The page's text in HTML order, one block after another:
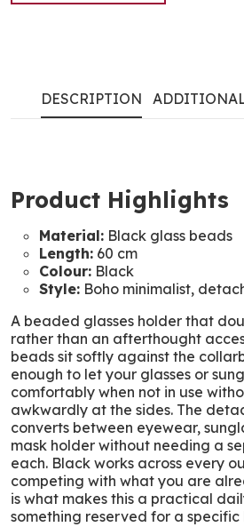
DESCRIPTION
Product Highlights
Material: Black glass beads
Length: 60 cm
Colour: Black
Style: Boho minimalist,
A beaded glasses holder that
rather than an afterthought
beads sit softly against the
enough to let your glasses or
comfortably when not in use
awkwardly at the sides. The
converts between eyewear,
mask holder without needing a
each. Black works across every
competing with what you are
is what makes this a practical
something reserved for a specific